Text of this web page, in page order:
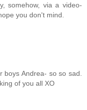
somehow, via a video-
you don't mind.
Andrea- so so sad.
of you all XO